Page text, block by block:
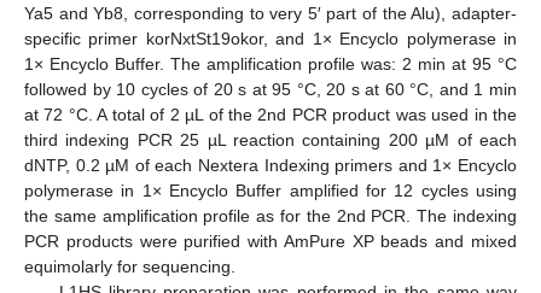
Ya5 and Yb8, corresponding to very 5′ part of the Alu), adapter-
specific primer korNxtSt19okor, and 1× Encyclo polymerase in
1× Encyclo Buffer. The amplification profile was: 2 min at 95 °C
followed by 10 cycles of 20 s at 95 °C, 20 s at 60 °C, and 1 min
at 72 °C. A total of 2 µL of the 2nd PCR product was used in the
third indexing PCR 25 µL reaction containing 200 µM of each
dNTP, 0.2 µM of each Nextera Indexing primers and 1× Encyclo
polymerase in 1× Encyclo Buffer amplified for 12 cycles using
the same amplification profile as for the 2nd PCR. The indexing
PCR products were purified with AmPure XP beads and mixed
equimolarly for sequencing.
13. May
14. May
15. May
16. May
17. May
18. May
19. May
20. May
21. May
23. May
24. May
25. May
26. May
27. May
28. May
29. May
30. May
31. May
2. Jun
3. Jun
4. Jun
5. Jun
6. Jun
7. Jun
8. Jun
9. Jun
10. Jun
12. Jun
13. Jun
14. Jun
15. Jun
16. Jun
17. Jun
18. Jun
19. Jun
20. Jun
22. Jun
23. Jun
24. Jun
25. Jun
26. Jun
27. Jun
28. Jun
29. Jun
30. Jun
2. Jul
3. Jul
4. Jul
5. Jul
6. Jul
7. Jul
8. Jul
9. Jul
10. Jul
12. Jul
13. Jul
14. Jul
15. Jul
16. Jul
17. Jul
18. Jul
19. Jul
20. Jul
22. Jul
23. Jul
24. Jul
25. Jul
26. Jul
27. Jul
28. Jul
29. Jul
30. Jul
1. Aug
2. Aug
3. Aug
4. Aug
5. Aug
6. Aug
7. Aug
8. Aug
9. Aug